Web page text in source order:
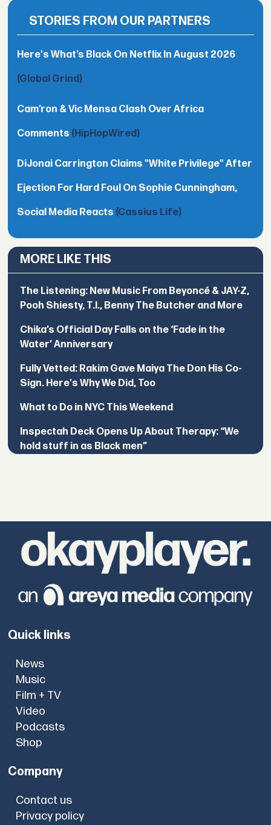
STORIES FROM OUR PARTNERS
Here's What’s Black On Netflix In August 2026
(Global Grind)
Cam’ron & Vic Mensa Clash Over Africa
Comments (HipHopWired)
DiJonai Carrington Claims "White Privilege" After
Ejection For Hard Foul On Sophie Cunningham,
Social Media Reacts (Cassius Life)
MORE LIKE THIS
The Listening: New Music From Beyoncé & JAY-Z,
Pooh Shiesty, T.I., Benny The Butcher and More
Chika’s Official Day Falls on the ‘Fade in the
Water’ Anniversary
Fully Vetted: Rakim Gave Maiya The Don His Co-
Sign. Here's Why We Did, Too
What to Do in NYC This Weekend
Inspectah Deck Opens Up About Therapy: “We
hold stuff in as Black men”
Quick links
News
Music
Film + TV
Video
Podcasts
Shop
Company
Contact us
Privacy policy